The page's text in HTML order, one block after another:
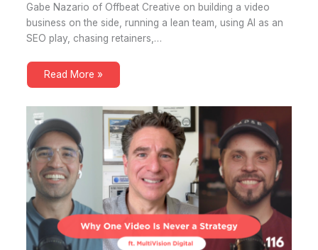
Gabe Nazario of Offbeat Creative on building a video
business on the side, running a lean team, using AI as an
SEO play, chasing retainers,…
Read More »